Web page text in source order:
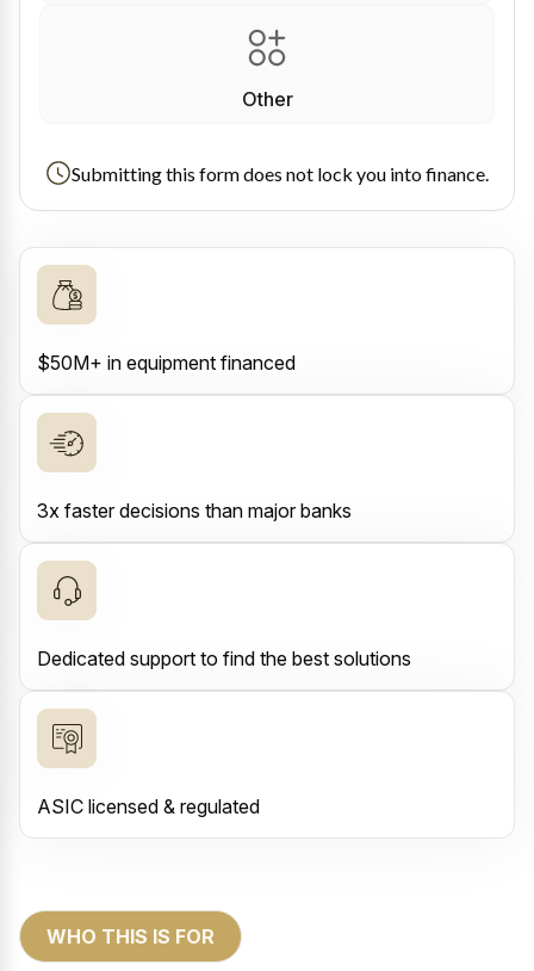
Other
Submitting this form does not lock you into finance.
$50M+ in equipment financed
3x faster decisions than major banks
Dedicated support to find the best solutions
ASIC licensed & regulated
WHO THIS IS FOR